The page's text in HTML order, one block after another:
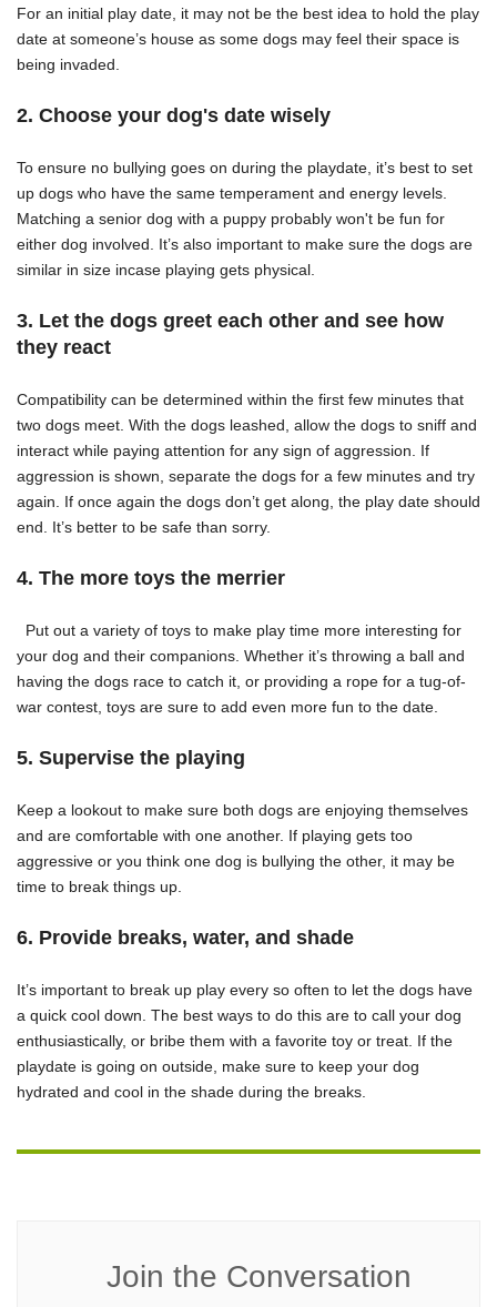
For an initial play date, it may not be the best idea to hold the play
date at someone’s house as some dogs may feel their space is
being invaded.
2. Choose your dog's date wisely
To ensure no bullying goes on during the playdate, it’s best to set
up dogs who have the same temperament and energy levels.
Matching a senior dog with a puppy probably won't be fun for
either dog involved. It’s also important to make sure the dogs are
similar in size incase playing gets physical.
3. Let the dogs greet each other and see how
they react
Compatibility can be determined within the first few minutes that
two dogs meet. With the dogs leashed, allow the dogs to sniff and
interact while paying attention for any sign of aggression. If
aggression is shown, separate the dogs for a few minutes and try
again. If once again the dogs don’t get along, the play date should
end. It’s better to be safe than sorry.
4. The more toys the merrier
Put out a variety of toys to make play time more interesting for
your dog and their companions. Whether it’s throwing a ball and
having the dogs race to catch it, or providing a rope for a tug-of-
war contest, toys are sure to add even more fun to the date.
5. Supervise the playing
Keep a lookout to make sure both dogs are enjoying themselves
and are comfortable with one another. If playing gets too
aggressive or you think one dog is bullying the other, it may be
time to break things up.
6. Provide breaks, water, and shade
It’s important to break up play every so often to let the dogs have
a quick cool down. The best ways to do this are to call your dog
enthusiastically, or bribe them with a favorite toy or treat. If the
playdate is going on outside, make sure to keep your dog
hydrated and cool in the shade during the breaks.
Join the Conversation